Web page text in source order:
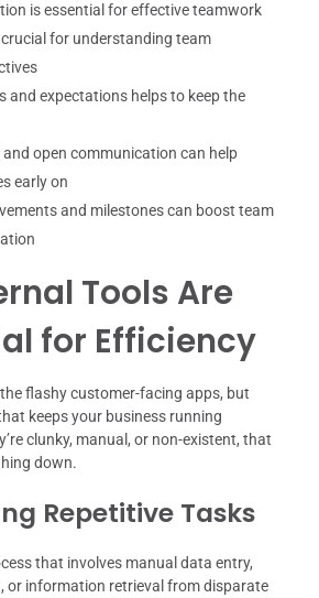
is essential for effective teamwork
for understanding team
and expectations helps to keep the
and open communication can help
early on
and milestones can boost team
Tools Are
for Efficiency
flashy customer-facing apps, but
keeps your business running
clunky, manual, or non-existent, that
down.
Repetitive Tasks
that involves manual data entry,
or information retrieval from disparate